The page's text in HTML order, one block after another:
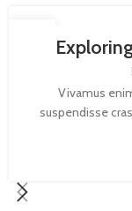
Vivamus
suspendisse